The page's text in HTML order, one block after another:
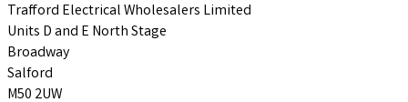
Trafford Electrical Wholesalers Limited
Units D and E North Stage
Broadway
Salford
M50 2UW